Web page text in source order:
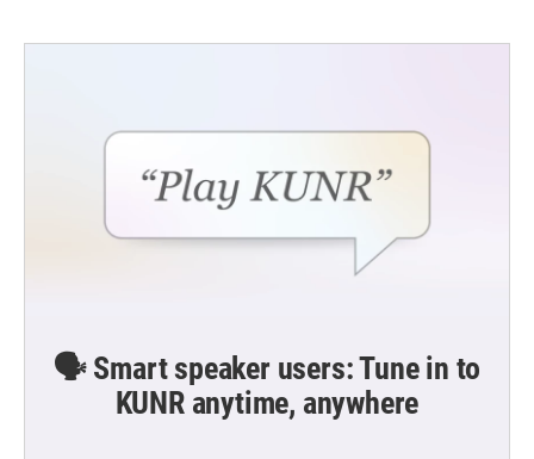
o
e
d
🗣️ Smart speaker users: Tune in to
KUNR anytime, anywhere